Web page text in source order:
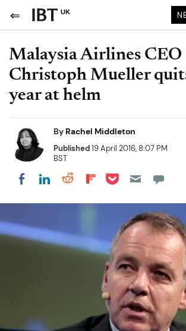
UK
Malaysia Airlines CEO
Christoph Mueller
year at helm
By Rachel Middleton
Published19 April 2016, 8:07 PM
BST
Share on Facebook
Share on LinkedIn
Share on Reddit
Share on
Share on Pocket